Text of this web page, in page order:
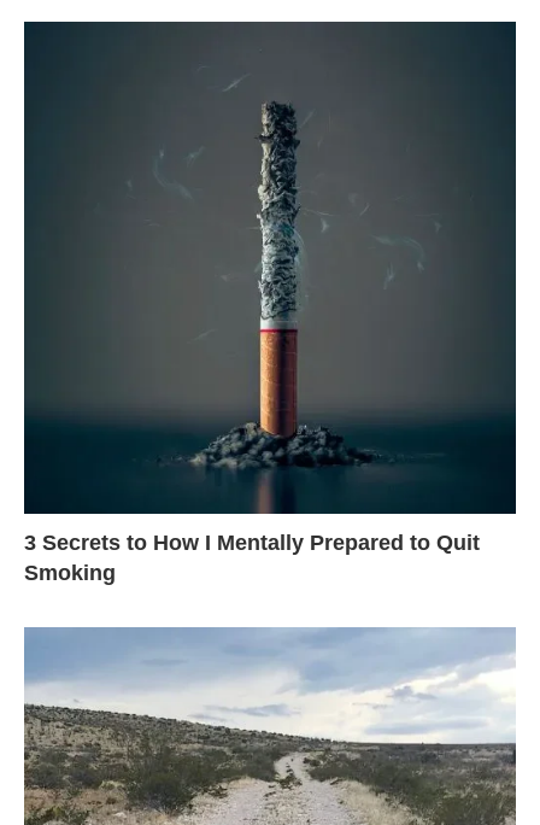
3 Secrets to How I Mentally Prepared to Quit
Smoking